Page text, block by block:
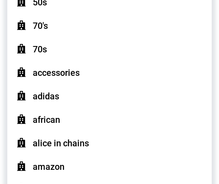
50s
70's
70s
accessories
adidas
african
alice in chains
amazon